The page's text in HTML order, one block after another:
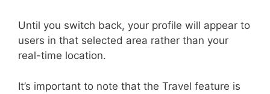
Until you switch back, your profile will appear to
users in that selected area rather than your
real-time location.
It’s important to note that the Travel feature is